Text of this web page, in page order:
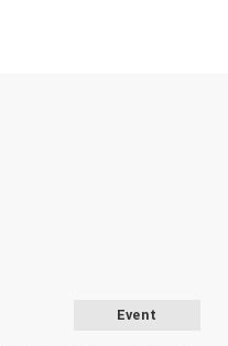
after the evening
Event